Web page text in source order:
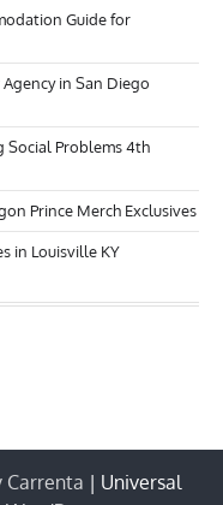
Guide for
in San Diego
Social Problems 4th
Prince Merch Exclusives
in Louisville KY
Carrenta | Universal